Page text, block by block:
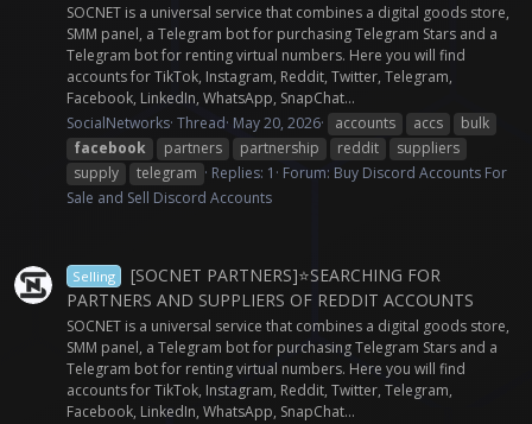
SOCNET is a universal service that combines a digital goods store,
SMM panel, a Telegram bot for purchasing Telegram Stars and a
Telegram bot for renting virtual numbers. Here you will find
accounts for TikTok, Instagram, Reddit, Twitter, Telegram,
Facebook, LinkedIn, WhatsApp, SnapChat...
SocialNetworks Thread May 20, 2026 accounts accs
bulk
facebook
partners partnership reddit
suppliers
supply
telegram Replies: 1 Forum: Buy Discord Accounts For
Sale and Sell Discord Accounts
Selling
[SOCNET PARTNERS]⭐️SEARCHING FOR
PARTNERS AND SUPPLIERS OF REDDIT ACCOUNTS
SOCNET is a universal service that combines a digital goods store,
SMM panel, a Telegram bot for purchasing Telegram Stars and a
Telegram bot for renting virtual numbers. Here you will find
accounts for TikTok, Instagram, Reddit, Twitter, Telegram,
Facebook, LinkedIn, WhatsApp, SnapChat...